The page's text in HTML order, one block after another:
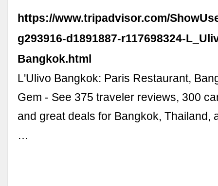
https://www.tripadvisor.com/
g293916-d1891887-r117698324-
Bangkok.html
L'Ulivo Bangkok: Paris Restaurant,
Gem - See 375 traveler reviews, 300
and great deals for Bangkok, Thailand,
…